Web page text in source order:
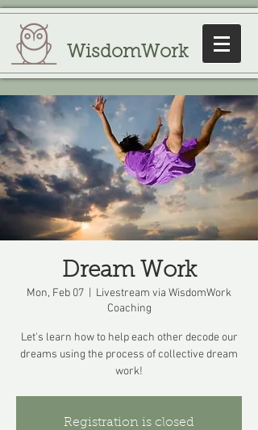
WisdomWork
Dream Work
Mon, Feb 07
Livestream via WisdomWork
Coaching
Let's learn how to help each other decode our
dreams using the process of collective dream
work!
Registration is closed